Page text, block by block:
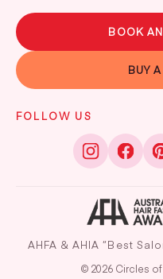
BOOK
BUY
FOLLOW US
AHFA & AHIA “Best
© 2026 Circles of